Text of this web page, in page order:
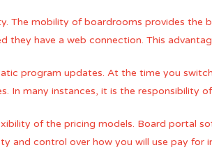
The mobility of boardrooms provides the
they have a web connection. This
program updates. At the time you
In many instances, it is the responsibility
of the pricing models. Board portal
and control over how you will use pay for